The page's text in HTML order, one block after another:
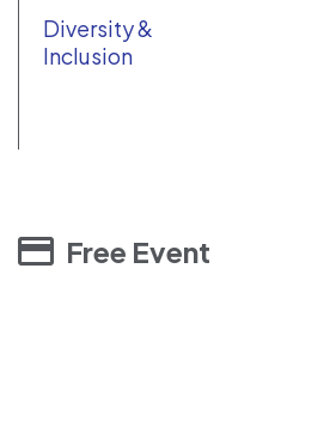
Diversity &
Inclusion
Free Event